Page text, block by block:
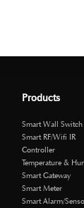
Products
Smart Wall Switch
Smart RF/Wifi IR
Controller
Temperature &
Smart Gateway
Smart Meter
Smart Alarm/